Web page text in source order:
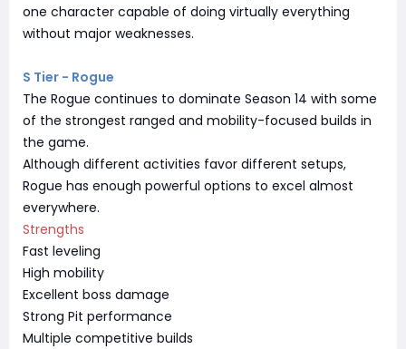
one character capable of doing virtually everything
without major weaknesses.
S Tier - Rogue
The Rogue continues to dominate Season 14 with some
of the strongest ranged and mobility-focused builds in
the game.
Although different activities favor different setups,
Rogue has enough powerful options to excel almost
everywhere.
Strengths
Fast leveling
High mobility
Excellent boss damage
Strong Pit performance
Multiple competitive builds